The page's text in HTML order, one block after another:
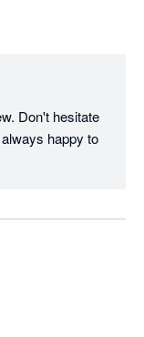
Don't hesitate
happy to